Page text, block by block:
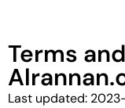
Terms
Last updated: